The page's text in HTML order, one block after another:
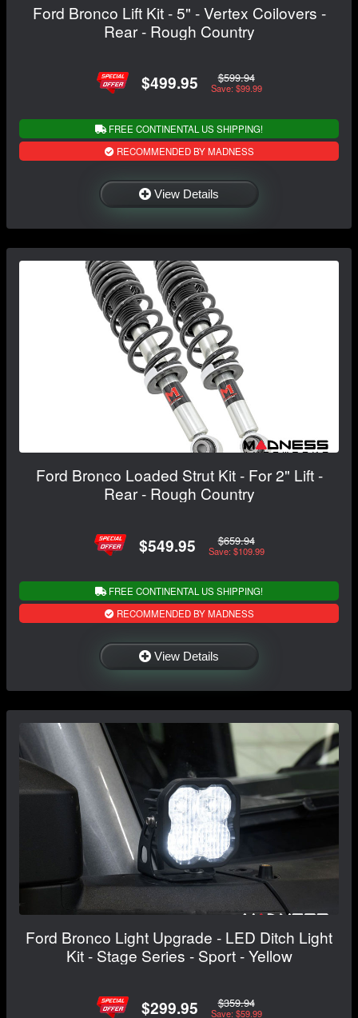
Ford Bronco Lift Kit - 5" - Vertex Coilovers -
Rear - Rough Country
$499.95 $599.94
Save: $99.99
FREE CONTINENTAL US SHIPPING!
RECOMMENDED BY MADNESS
View Details
Ford Bronco Loaded Strut Kit - For 2" Lift -
Rear - Rough Country
$549.95 $659.94
Save: $109.99
FREE CONTINENTAL US SHIPPING!
RECOMMENDED BY MADNESS
View Details
Ford Bronco Light Upgrade - LED Ditch Light
Kit - Stage Series - Sport - Yellow
$299.95 $359.94
Save: $59.99